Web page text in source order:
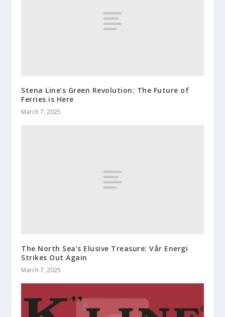
Stena Line’s Green Revolution: The Future of
Ferries is Here
March 7, 2025
The North Sea’s Elusive Treasure: Vår Energi
Strikes Out Again
March 7, 2025